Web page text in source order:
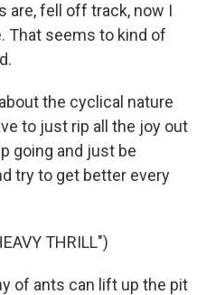
are, fell off track, now I
That seems to kind of
the cyclical nature
to just rip all the joy out
going and just be
try to get better every
THRILL")
of ants can lift up the pit